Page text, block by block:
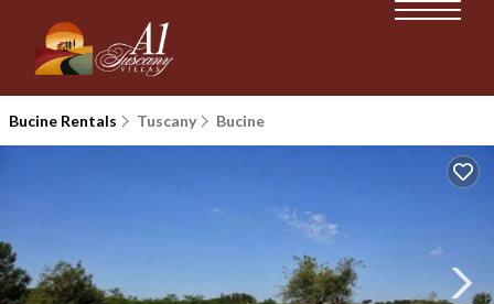
Bucine Rentals Tuscany Bucine